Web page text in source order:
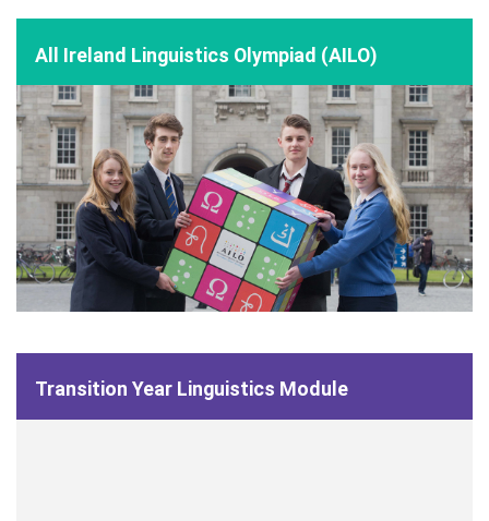
All Ireland Linguistics Olympiad (AILO)
Transition Year Linguistics Module